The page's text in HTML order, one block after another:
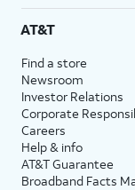
AT&T
Find a store
Newsroom
Investor Relations
Corporate
Careers
Help & info
AT&T Guarantee
Broadband Facts